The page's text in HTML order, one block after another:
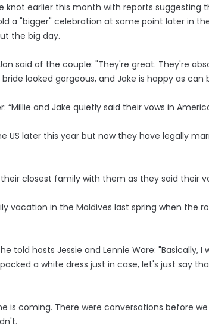
earlier this month with reports suggesting
a "bigger" celebration at some point later in
the big day.
said of the couple: "They're great. They're
looked gorgeous, and Jake is happy as can
“Millie and Jake quietly said their vows in
US later this year but now they have legally
closest family with them as they said their
vacation in the Maldives last spring when the
told hosts Jessie and Lennie Ware: "Basically, I
a white dress just in case, let's just say
is coming. There were conversations before